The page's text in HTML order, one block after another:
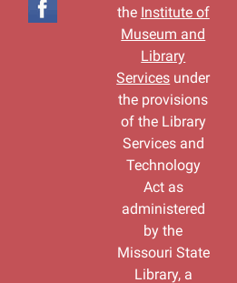
the Institute of
Museum and
Library
Services under
the provisions
of the Library
Services and
Technology
Act as
administered
by the
Missouri State
Library, a